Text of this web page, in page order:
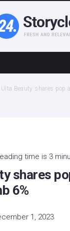
Ulta Beauty shares pop
time is 3
shares
6%
1, 2023